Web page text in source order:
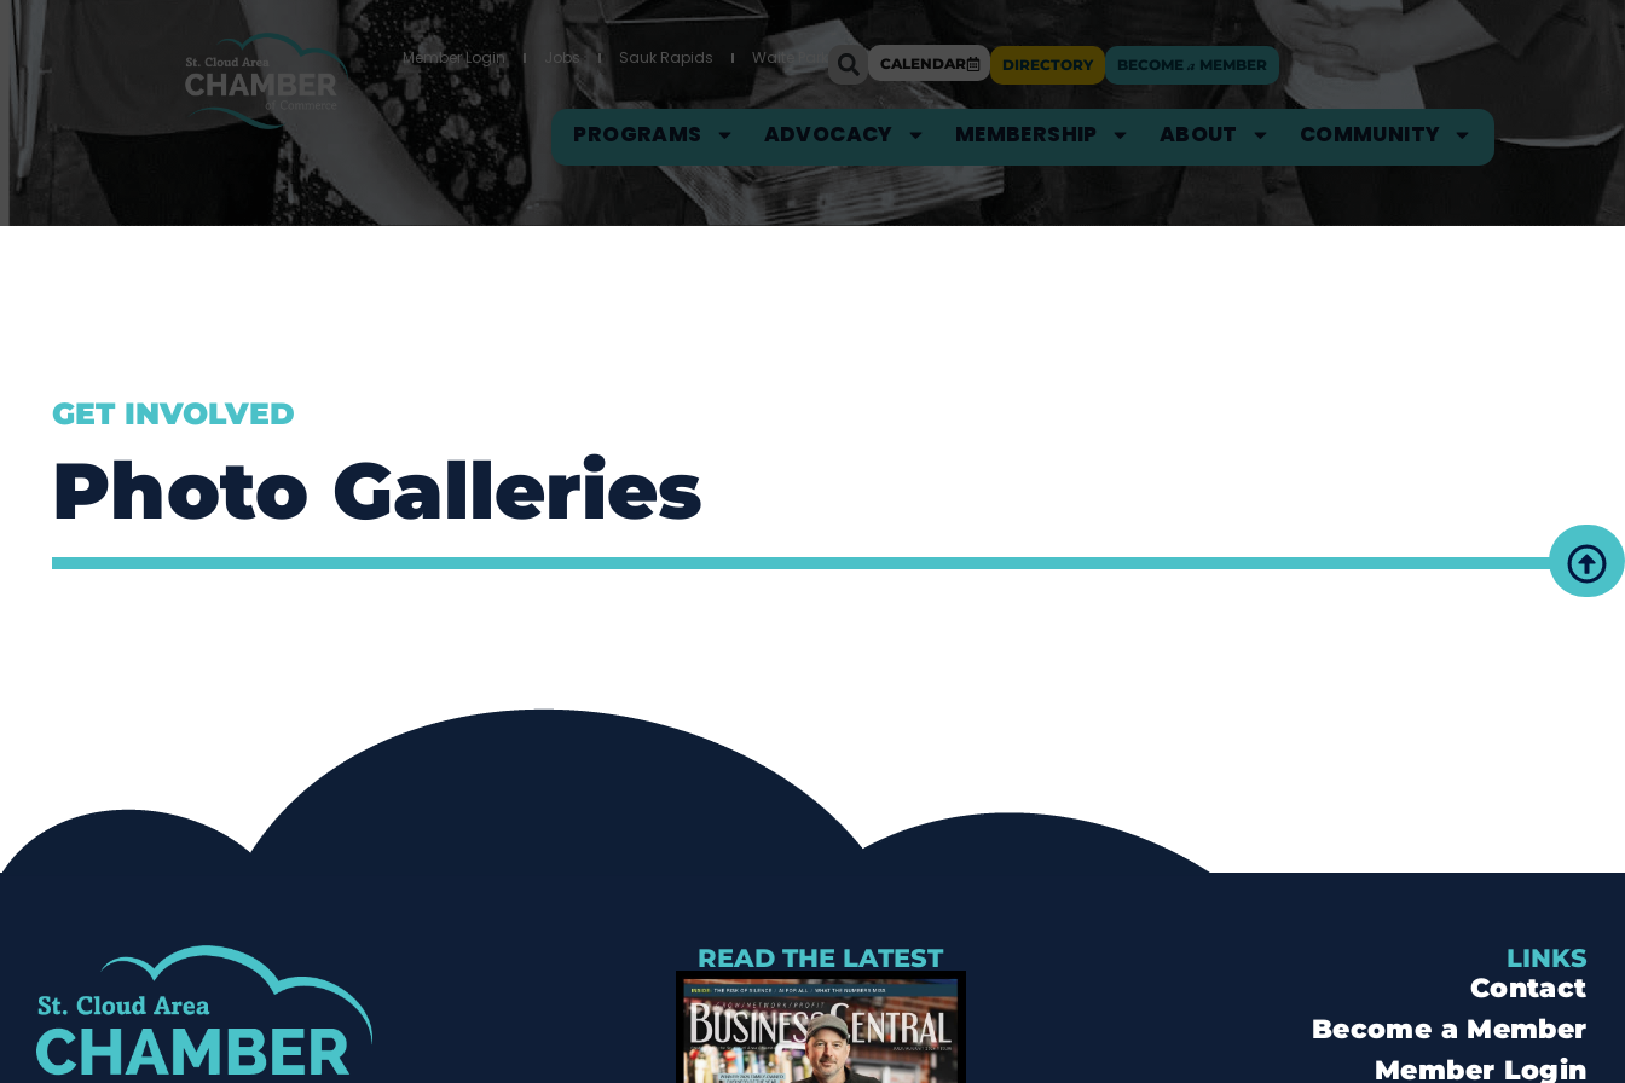
Member Login Jobs Sauk Rapids Waite Park CALENDAR DIRECTORY BECOMEa MEMBER
PROGRAMS ADVOCACY MEMBERSHIP ABOUT COMMUNITY
GET INVOLVED
Photo Galleries
READ THE LATEST LINKS
Contact
Become a Member
Member Login